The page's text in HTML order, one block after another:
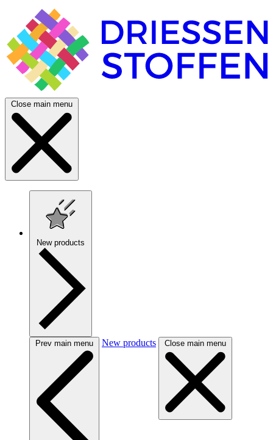
Close main menu
New products
Prev main menu New products Close main menu